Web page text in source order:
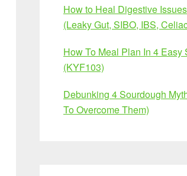
How to Heal Digestive
(Leaky Gut, SIBO, IBS,
How To Meal Plan In 4 Easy
(KYF103)
Debunking 4 Sourdough
To Overcome Them)